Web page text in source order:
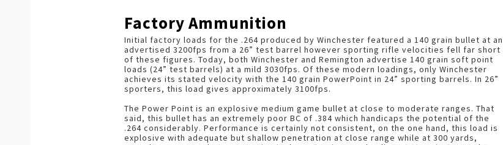
Factory Ammunition
Initial factory loads for the .264 produced by Winchester featured a 140 grain bullet at an
advertised 3200fps from a 26” test barrel however sporting rifle velocities fell far short
of these figures. Today, both Winchester and Remington advertise 140 grain soft point
loads (24” test barrels) at a mild 3030fps. Of these modern loadings, only Winchester
achieves its stated velocity with the 140 grain PowerPoint in 24” sporting barrels. In 26”
sporters, this load gives approximately 3100fps.
The Power Point is an explosive medium game bullet at close to moderate ranges. That
said, this bullet has an extremely poor BC of .384 which handicaps the potential of the
.264 considerably. Performance is certainly not consistent, on the one hand, this load is
explosive with adequate but shallow penetration at close range while at 300 yards,